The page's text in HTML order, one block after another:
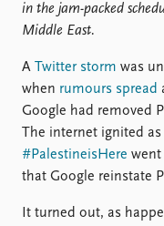
Data
Datasets
Replication data
in the jam-packed
Middle East.
A Twitter storm was
when rumours spread
Google had removed
The internet ignited
#PalestineisHere went
that Google reinstate
It turned out, as